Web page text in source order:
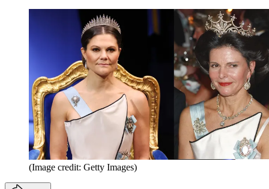
(Image credit: Getty Images)